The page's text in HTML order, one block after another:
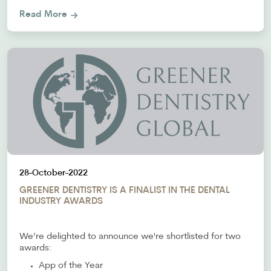
Read More
28-October-2022
GREENER DENTISTRY IS A FINALIST IN THE DENTAL
INDUSTRY AWARDS
We’re delighted to announce we're shortlisted for two
awards:
App of the Year